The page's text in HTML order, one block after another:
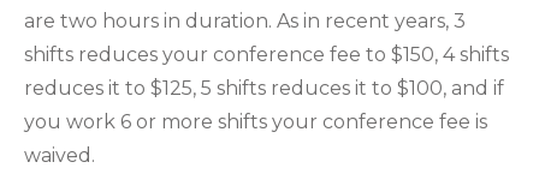
are two hours in duration. As in recent years, 3
shifts reduces your conference fee to $150, 4 shifts
reduces it to $125, 5 shifts reduces it to $100, and if
you work 6 or more shifts your conference fee is
waived.